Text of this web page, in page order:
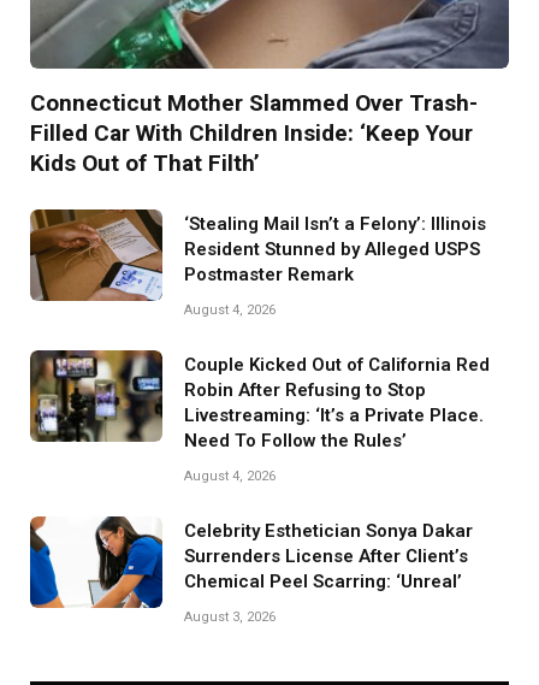
Connecticut Mother Slammed Over Trash-
Filled Car With Children Inside: ‘Keep Your
Kids Out of That Filth’
‘Stealing Mail Isn’t a Felony’: Illinois
Resident Stunned by Alleged USPS
Postmaster Remark
August 4, 2026
Couple Kicked Out of California Red
Robin After Refusing to Stop
Livestreaming: ‘It’s a Private Place.
Need To Follow the Rules’
August 4, 2026
Celebrity Esthetician Sonya Dakar
Surrenders License After Client’s
Chemical Peel Scarring: ‘Unreal’
August 3, 2026